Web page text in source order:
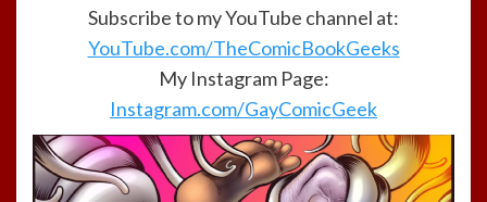
Subscribe to my YouTube channel at:
YouTube.com/TheComicBookGeeks
My Instagram Page:
Instagram.com/GayComicGeek